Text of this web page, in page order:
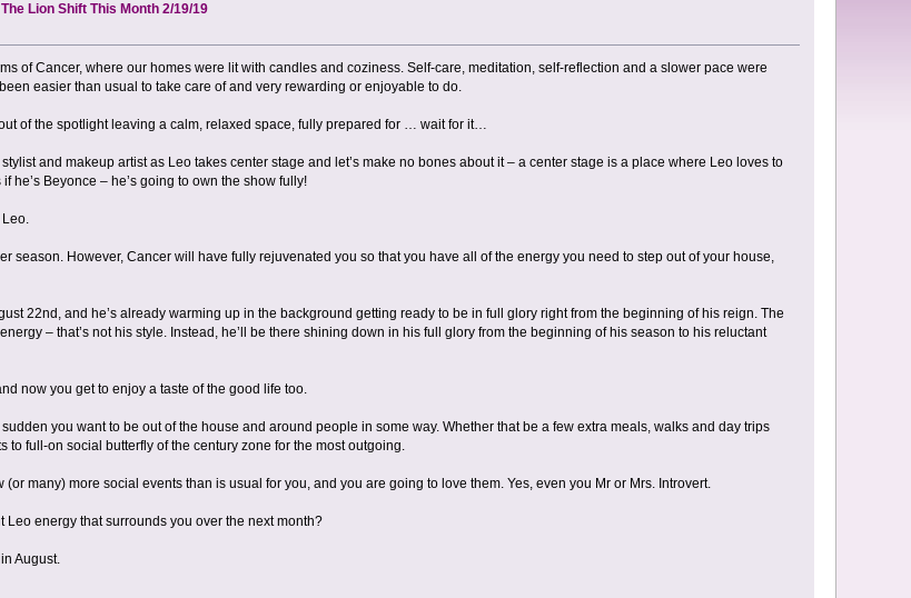
Lion Shift This Month 2/19/19
of Cancer, where our homes were lit with candles and coziness. Self-care, meditation, self-reflection and a slower pace were
easier than usual to take care of and very rewarding or enjoyable to do.
of the spotlight leaving a calm, relaxed space, fully prepared for … wait for it…
and makeup artist as Leo takes center stage and let’s make no bones about it – a center stage is a place where Leo loves to
he’s Beyonce – he’s going to own the show fully!
season. However, Cancer will have fully rejuvenated you so that you have all of the energy you need to step out of your house,
22nd, and he’s already warming up in the background getting ready to be in full glory right from the beginning of his reign. The
– that’s not his style. Instead, he’ll be there shining down in his full glory from the beginning of his season to his reluctant
now you get to enjoy a taste of the good life too.
you want to be out of the house and around people in some way. Whether that be a few extra meals, walks and day trips
to full-on social butterfly of the century zone for the most outgoing.
(or many) more social events than is usual for you, and you are going to love them. Yes, even you Mr or Mrs. Introvert.
Leo energy that surrounds you over the next month?
August.